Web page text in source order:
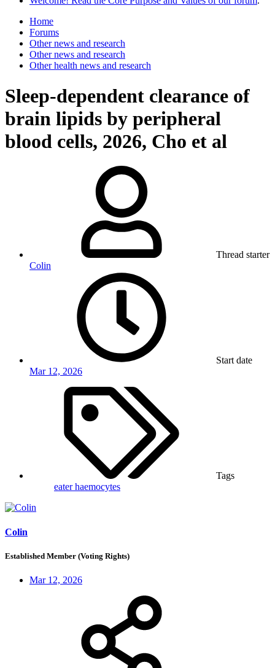
Home
Forums
Other news and research
Other news and research
Other health news and research
Sleep-dependent clearance of
brain lipids by peripheral
blood cells, 2026, Cho et al
Thread starter
Colin
Start date
Mar 12, 2026
Tags
eaterhaemocytes
Colin
Established Member (Voting Rights)
Mar 12, 2026